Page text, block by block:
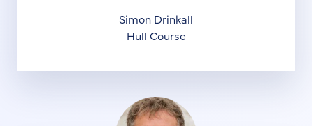
Simon Drinkall
Hull Course